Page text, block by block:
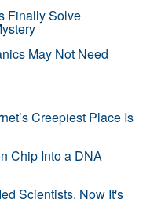
Finally Solve
May Not Need
Creepiest Place Is
Chip Into a DNA
Scientists. Now It's